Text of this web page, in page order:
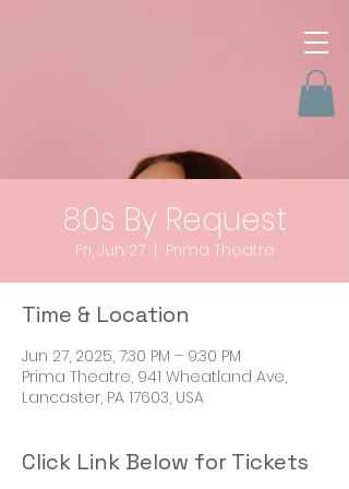
80s By Request
Fri, Jun 27
  |
Prima Theatre
Time & Location
Jun 27, 2025, 7:30 PM – 9:30 PM
Prima Theatre, 941 Wheatland Ave,
Lancaster, PA 17603, USA
Click Link Below for Tickets